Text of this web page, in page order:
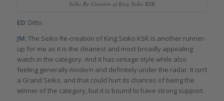
Seiko Re-Creation of King Seiko KSK
ED: Ditto.
JM: The Seiko Re-creation of King Seiko KSK is another runner-
up for me as it is the cleanest and most broadly appealing
watch in the category. And it has vintage style while also
feeling generally modern and definitely under the radar. It isn’t
a Grand Seiko, and that could hurt its chances of being the
winner of the category, but it is bound to have strong support.